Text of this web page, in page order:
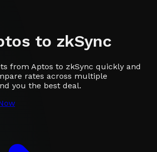
to zkSync
from Aptos to zkSync quickly and
rates across multiple
you the best deal.